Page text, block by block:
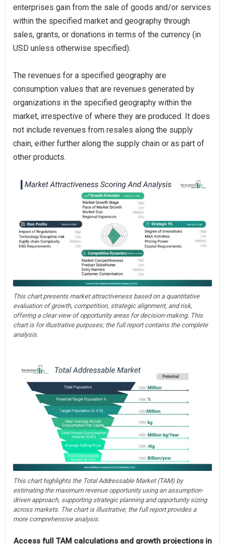
enterprises gain from the sale of goods and/or services
within the specified market and geography through
sales, grants, or donations in terms of the currency (in
USD unless otherwise specified).
The revenues for a specified geography are
consumption values that are revenues generated by
organizations in the specified geography within the
market, irrespective of where they are produced. It does
not include revenues from resales along the supply
chain, either further along the supply chain or as part of
other products.
This chart presents market attractiveness based on a quantitative
evaluation of growth, competition, strategic alignment, and risk,
offering a clear view of opportunity areas for decision-making. This
chart is for illustrative purposes; the full report contains the complete
analysis.
This chart highlights the Total Addressable Market (TAM) by
estimating the maximum revenue opportunity using an assumption-
driven approach, supporting strategic planning and opportunity sizing
across markets. The chart is illustrative; the full report provides a
more comprehensive analysis.
Access full TAM calculations and growth projections in